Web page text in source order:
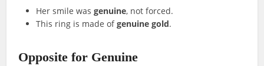
Her smile wasgenuine, not forced.
This ring is made ofgenuine gold.
Opposite for Genuine